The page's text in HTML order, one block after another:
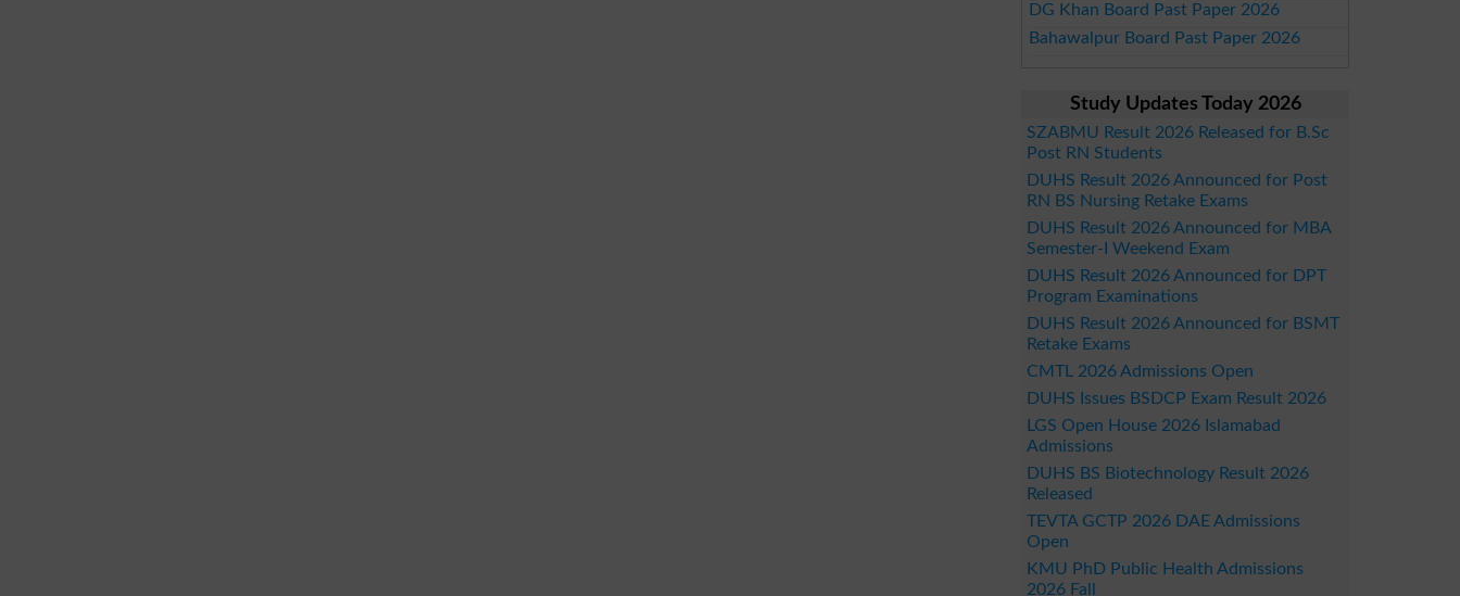
DG Khan Board Past Paper 2026
Bahawalpur Board Past Paper 2026
Study Updates Today 2026
SZABMU Result 2026 Released for B.Sc
Post RN Students
DUHS Result 2026 Announced for Post
RN BS Nursing Retake Exams
DUHS Result 2026 Announced for MBA
Semester-I Weekend Exam
DUHS Result 2026 Announced for DPT
Program Examinations
DUHS Result 2026 Announced for BSMT
Retake Exams
CMTL 2026 Admissions Open
DUHS Issues BSDCP Exam Result 2026
LGS Open House 2026 Islamabad
Admissions
DUHS BS Biotechnology Result 2026
Released
TEVTA GCTP 2026 DAE Admissions
Open
KMU PhD Public Health Admissions
2026 Fall